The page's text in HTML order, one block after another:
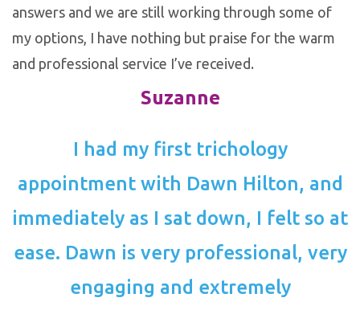
answers and we are still working through some of
my options, I have nothing but praise for the warm
and professional service I’ve received.
Suzanne
I had my first trichology
appointment with Dawn Hilton, and
immediately as I sat down, I felt so at
ease. Dawn is very professional, very
engaging and extremely